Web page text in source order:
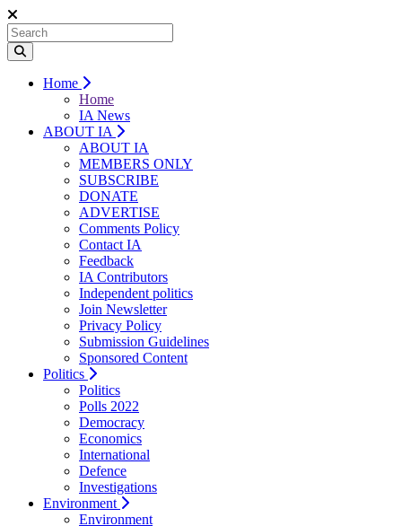
Home
Home
IA News
ABOUT IA
ABOUT IA
MEMBERS ONLY
SUBSCRIBE
DONATE
ADVERTISE
Comments Policy
Contact IA
Feedback
IA Contributors
Independent politics
Join Newsletter
Privacy Policy
Submission Guidelines
Sponsored Content
Politics
Politics
Polls 2022
Democracy
Economics
International
Defence
Investigations
Environment
Environment